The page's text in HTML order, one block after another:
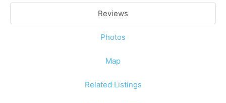
Reviews
Photos
Map
Related Listings